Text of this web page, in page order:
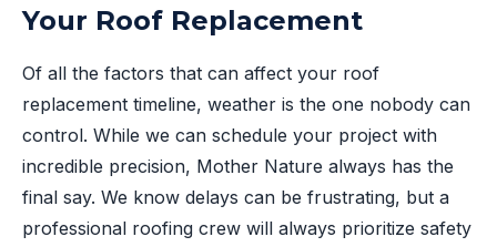
Your Roof Replacement
Of all the factors that can affect your roof
replacement timeline, weather is the one nobody can
control. While we can schedule your project with
incredible precision, Mother Nature always has the
final say. We know delays can be frustrating, but a
professional roofing crew will always prioritize safety